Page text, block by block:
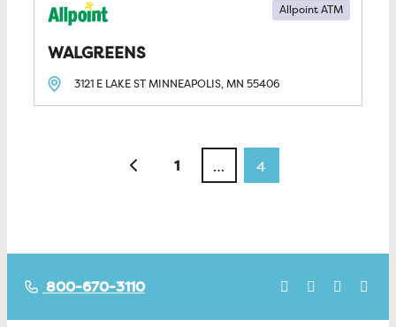
WALGREENS
Allpoint ATM
3121 E LAKE STMINNEAPOLIS, MN 55406
Posts navigation
Newer posts
1 … 4
800-670-3110